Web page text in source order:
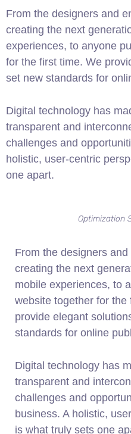
From the designers and
creating the next
experiences, to anyone
for the first time. We
set new standards for
Digital technology has
transparent and
challenges and
holistic, user-centric
one apart.
Optimization
From the designers
creating the next
mobile experiences, to
website together for the
provide elegant
standards for online
Digital technology has
transparent and
challenges and
business. A holistic,
is what truly sets one